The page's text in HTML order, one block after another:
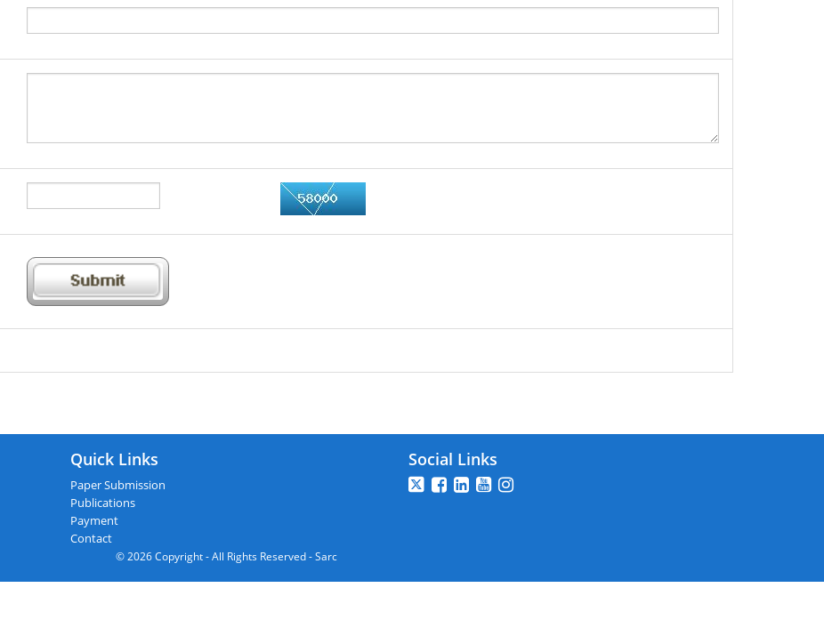
Quick Links
Paper Submission
Publications
Payment
Contact
Social Links
© 2026 Copyright - All Rights Reserved - Sarc